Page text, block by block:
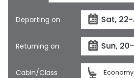
Departing on
Returning on
Cabin/Class Economy